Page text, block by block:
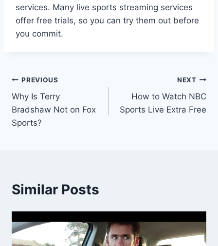
services. Many live sports streaming services
offer free trials, so you can try them out before
you commit.
Post
navigation
PREVIOUS
Why Is Terry
Bradshaw Not on Fox
Sports?
NEXT
How to Watch NBC
Sports Live Extra Free
Similar Posts